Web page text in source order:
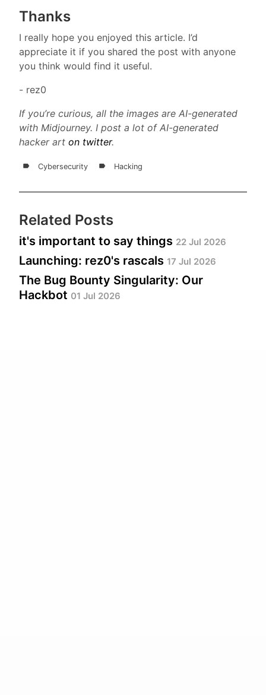
Thanks
I really hope you enjoyed this article. I’d
appreciate it if you shared the post with anyone
you think would find it useful.
- rez0
If you’re curious, all the images are AI-generated
with Midjourney. I post a lot of AI-generated
hacker art on twitter.
Cybersecurity Hacking
Related Posts
it's important to say things 22 Jul 2026
Launching: rez0's rascals 17 Jul 2026
The Bug Bounty Singularity: Our
Hackbot 01 Jul 2026